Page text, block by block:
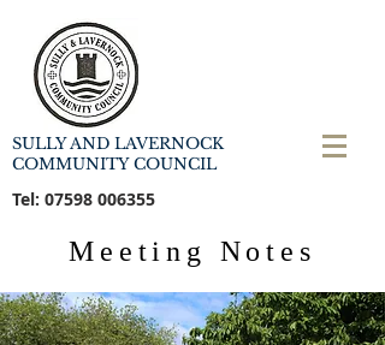
SULLY AND LAVERNOCK
COMMUNITY COUNCIL
Tel: 07598 006355
Meeting Notes